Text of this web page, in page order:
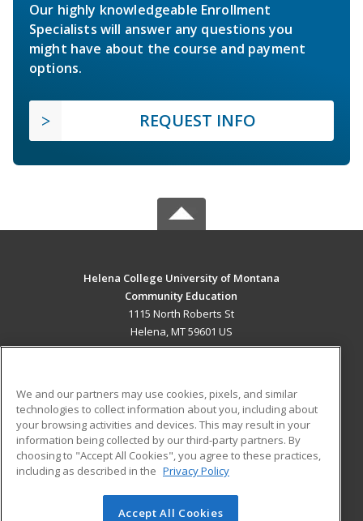
Our highly knowledgeable Enrollment
Specialists will answer any questions you
might have about the course and payment
options.
REQUEST INFO
Helena College University of Montana
Community Education
1115 North Roberts St
Helena, MT 59601 US
ADDITIONAL RESOURCES
Military
Financial Assistance
Help
Student Blog
© 2026 ed2go, a division of Cengage Learning. All rights
We and our partners may use cookies, pixels, and similar
technologies to collect information about you, including about
your browsing activities and devices. This may result in your
information being collected by our third-party partners. By
choosing to "Accept All Cookies", you agree to these practices,
including as described in the Privacy Policy
Accept All Cookies